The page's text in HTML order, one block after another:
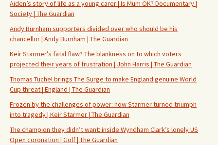
Aiden’s story of life as a young carer | Is Mum OK? Documentary |
Society | The Guardian
Andy Burnham supporters divided over who should be his
chancellor | Andy Burnham | The Guardian
Keir Starmer’s fatal flaw? The blankness on to which voters
projected their years of frustration | John Harris | The Guardian
Thomas Tuchel brings The Surge to make England genuine World
Cup threat | England | The Guardian
Frozen by the challenges of power: how Starmer turned triumph
into tragedy | Keir Starmer | The Guardian
The champion they didn’t want: inside Wyndham Clark’s lonely US
Open coronation | Golf | The Guardian